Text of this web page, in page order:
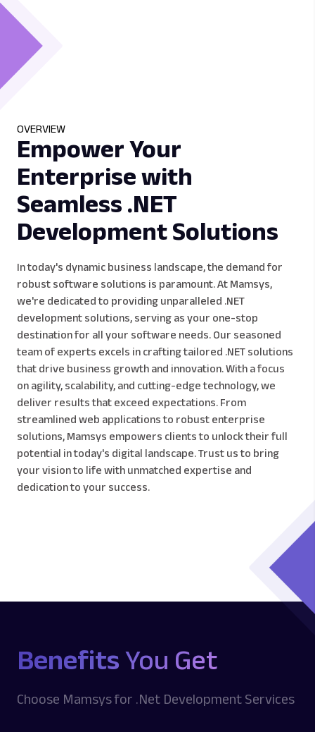
OVERVIEW
Empower Your
Enterprise with
Seamless .NET
Development Solutions
In today's dynamic business landscape, the demand for
robust software solutions is paramount. At Mamsys,
we're dedicated to providing unparalleled .NET
development solutions, serving as your one-stop
destination for all your software needs. Our seasoned
team of experts excels in crafting tailored .NET solutions
that drive business growth and innovation. With a focus
on agility, scalability, and cutting-edge technology, we
deliver results that exceed expectations. From
streamlined web applications to robust enterprise
solutions, Mamsys empowers clients to unlock their full
potential in today's digital landscape. Trust us to bring
your vision to life with unmatched expertise and
dedication to your success.
Benefits You Get
Choose Mamsys for .Net Development Services